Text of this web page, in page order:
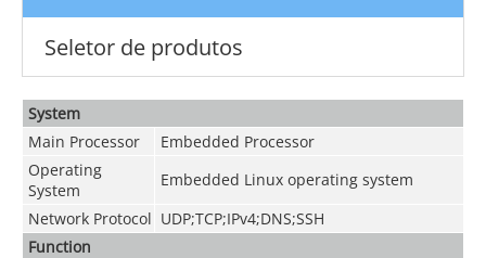
Seletor de produtos
System
Main Processor
Embedded Processor
Operating
System
Embedded Linux operating system
Network Protocol UDP;TCP;IPv4;DNS;SSH
Function